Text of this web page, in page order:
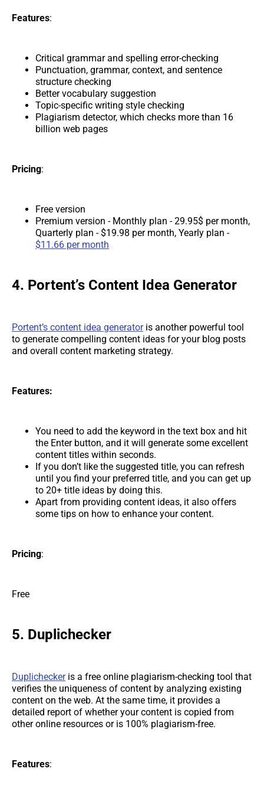
Features:
Critical grammar and spelling error-checking
Punctuation, grammar, context, and sentence
structure checking
Better vocabulary suggestion
Topic-specific writing style checking
Plagiarism detector, which checks more than 16
billion web pages
Pricing:
Free version
Premium version - Monthly plan - 29.95$ per month,
Quarterly plan - $19.98 per month, Yearly plan -
$11.66 per month
4. Portent’s Content Idea Generator
Portent’s content idea generatoris another powerful tool
to generate compelling content ideas for your blog posts
and overall content marketing strategy.
Features:
You need to add the keyword in the text box and hit
the Enter button, and it will generate some excellent
content titles within seconds.
If you don’t like the suggested title, you can refresh
until you find your preferred title, and you can get up
to 20+ title ideas by doing this.
Apart from providing content ideas, it also offers
some tips on how to enhance your content.
Pricing:
Free
5. Duplichecker
Duplicheckeris a free online plagiarism-checking tool that
verifies the uniqueness of content by analyzing existing
content on the web. At the same time, it provides a
detailed report of whether your content is copied from
other online resources or is 100% plagiarism-free.
Features: